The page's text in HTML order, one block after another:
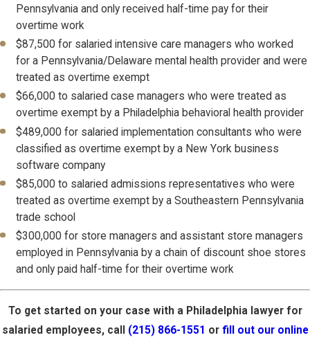
Pennsylvania and only received half-time pay for their
overtime work
$87,500 for salaried intensive care managers who worked
for a Pennsylvania/Delaware mental health provider and were
treated as overtime exempt
$66,000 to salaried case managers who were treated as
overtime exempt by a Philadelphia behavioral health provider
$489,000 for salaried implementation consultants who were
classified as overtime exempt by a New York business
software company
$85,000 to salaried admissions representatives who were
treated as overtime exempt by a Southeastern Pennsylvania
trade school
$300,000 for store managers and assistant store managers
employed in Pennsylvania by a chain of discount shoe stores
and only paid half-time for their overtime work
To get started on your case with a Philadelphia lawyer for
salaried employees, call (215) 866-1551 or fill out our online